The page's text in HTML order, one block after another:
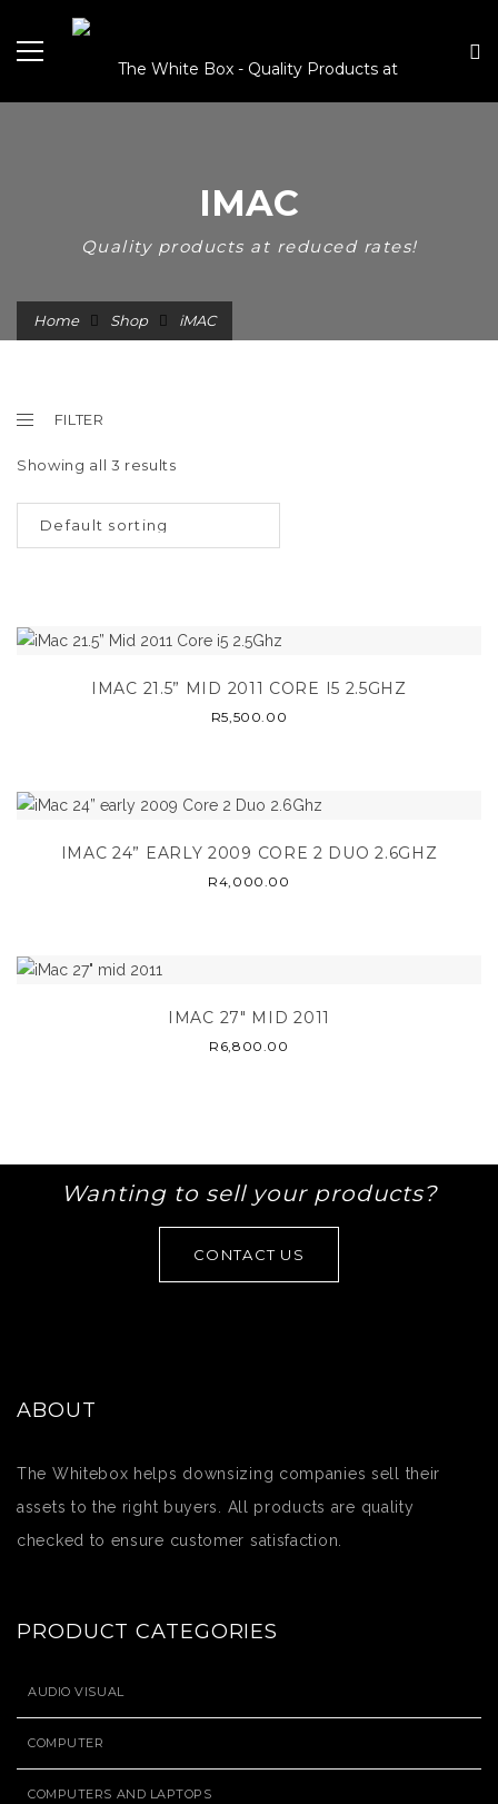
IMAC
Quality products at reduced rates!
Home Shop iMAC
FILTER
Showing all 3 results
IMAC 21.5” MID 2011 CORE I5 2.5GHZ
R5,500.00
IMAC 24” EARLY 2009 CORE 2 DUO 2.6GHZ
R4,000.00
IMAC 27″ MID 2011
R 6,800.00
Wanting to sell your products?
CONTACT US
ABOUT
The Whitebox helps downsizing companies sell their
assets to the right buyers. All products are quality
checked to ensure customer satisfaction.
PRODUCT CATEGORIES
AUDIO VISUAL
COMPUTER
COMPUTERS AND LAPTOPS